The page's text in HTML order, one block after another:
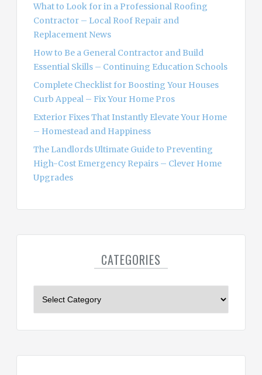
What to Look for in a Professional Roofing
Contractor – Local Roof Repair and
Replacement News
How to Be a General Contractor and Build
Essential Skills – Continuing Education Schools
Complete Checklist for Boosting Your Houses
Curb Appeal – Fix Your Home Pros
Exterior Fixes That Instantly Elevate Your Home
– Homestead and Happiness
The Landlords Ultimate Guide to Preventing
High-Cost Emergency Repairs – Clever Home
Upgrades
CATEGORIES